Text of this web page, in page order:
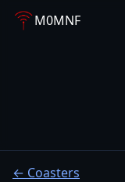
M0MNF
← Coasters